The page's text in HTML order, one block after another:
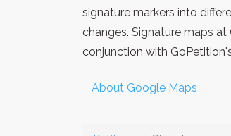
signature markers into
changes. Signature maps
conjunction with
About Google Maps